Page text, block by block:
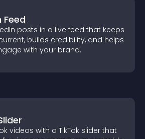
Feed
posts in a live feed that keeps
builds credibility, and helps
with your brand.
videos with a TikTok slider that